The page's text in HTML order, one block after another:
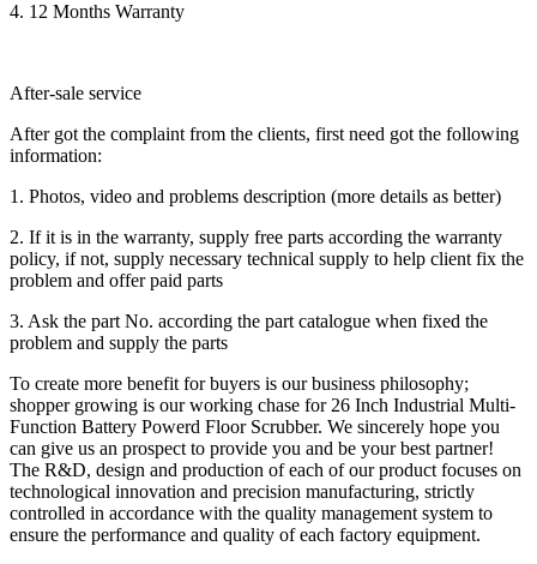
4. 12 Months Warranty
After-sale service
After got the complaint from the clients, first need got the following
information:
1. Photos, video and problems description (more details as better)
2. If it is in the warranty, supply free parts according the warranty
policy, if not, supply necessary technical supply to help client fix the
problem and offer paid parts
3. Ask the part No. according the part catalogue when fixed the
problem and supply the parts
To create more benefit for buyers is our business philosophy;
shopper growing is our working chase for 26 Inch Industrial Multi-
Function Battery Powerd Floor Scrubber. We sincerely hope you
can give us an prospect to provide you and be your best partner!
The R&D, design and production of each of our product focuses on
technological innovation and precision manufacturing, strictly
controlled in accordance with the quality management system to
ensure the performance and quality of each factory equipment.